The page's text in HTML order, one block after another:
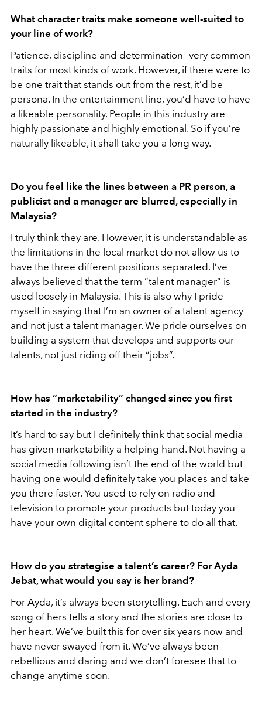
What character traits make someone well-suited to
your line of work?
Patience, discipline and determination—very common
traits for most kinds of work. However, if there were to
be one trait that stands out from the rest, it’d be
persona. In the entertainment line, you’d have to have
a likeable personality. People in this industry are
highly passionate and highly emotional. So if you’re
naturally likeable, it shall take you a long way.
Do you feel like the lines between a PR person, a
publicist and a manager are blurred, especially in
Malaysia?
I truly think they are. However, it is understandable as
the limitations in the local market do not allow us to
have the three different positions separated. I’ve
always believed that the term “talent manager” is
used loosely in Malaysia. This is also why I pride
myself in saying that I’m an owner of a talent agency
and not just a talent manager. We pride ourselves on
building a system that develops and supports our
talents, not just riding off their “jobs”.
How has “marketability” changed since you first
started in the industry?
It’s hard to say but I definitely think that social media
has given marketability a helping hand. Not having a
social media following isn’t the end of the world but
having one would definitely take you places and take
you there faster. You used to rely on radio and
television to promote your products but today you
have your own digital content sphere to do all that.
How do you strategise a talent’s career? For Ayda
Jebat, what would you say is her brand?
For Ayda, it’s always been storytelling. Each and every
song of hers tells a story and the stories are close to
her heart. We’ve built this for over six years now and
have never swayed from it. We’ve always been
rebellious and daring and we don’t foresee that to
change anytime soon.